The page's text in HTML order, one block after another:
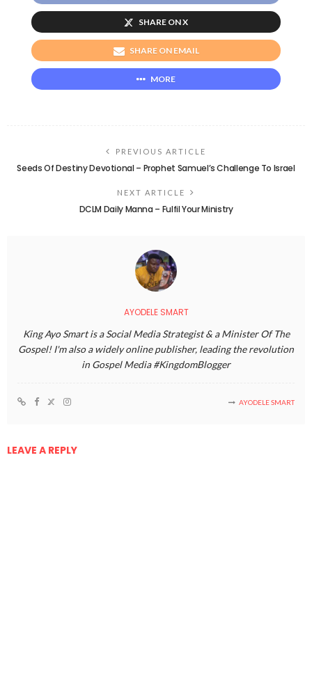
SHARE ON X
SHARE ON EMAIL
MORE
PREVIOUS ARTICLE
Seeds Of Destiny Devotional – Prophet Samuel’s Challenge To Israel
NEXT ARTICLE
DCLM Daily Manna – Fulfil Your Ministry
AYODELE SMART
King Ayo Smart is a Social Media Strategist & a Minister Of The
Gospel! I'm also a widely online publisher, leading the revolution
in Gospel Media #KingdomBlogger
AYODELE SMART
LEAVE A REPLY